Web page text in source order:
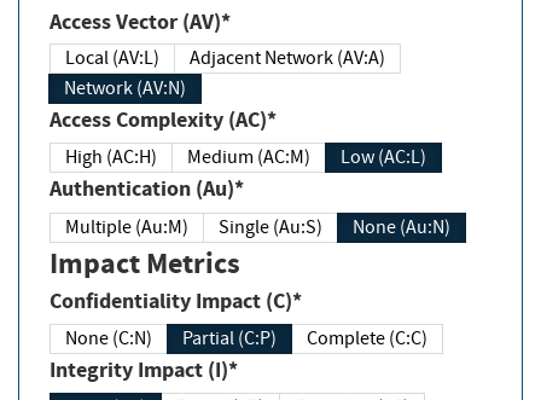
Access Vector (AV)*
Local (AV:L)
Adjacent Network (AV:A)
Network (AV:N)
Access Complexity (AC)*
High (AC:H) Medium (AC:M) Low (AC:L)
Authentication (Au)*
Multiple (Au:M) Single (Au:S) None (Au:N)
Impact Metrics
Confidentiality Impact (C)*
None (C:N) Partial (C:P) Complete (C:C)
Integrity Impact (I)*